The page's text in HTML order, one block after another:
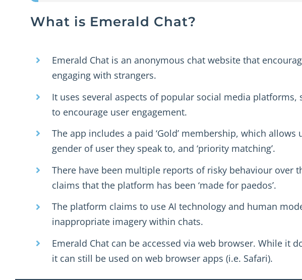
What is Emerald Chat?
Emerald Chat is an anonymous chat website that
engaging with strangers.
It uses several aspects of popular social media platforms,
to encourage user engagement.
The app includes a paid ‘Gold’ membership, which
gender of user they speak to, and ‘priority matching’.
There have been multiple reports of risky behaviour over
claims that the platform has been ‘made for paedos’.
The platform claims to use AI technology and human
inappropriate imagery within chats.
Emerald Chat can be accessed via web browser. While it
it can still be used on web browser apps (i.e. Safari).